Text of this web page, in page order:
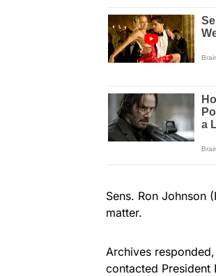
Sens. Ron Johnson
matter.
Archives
contacted President